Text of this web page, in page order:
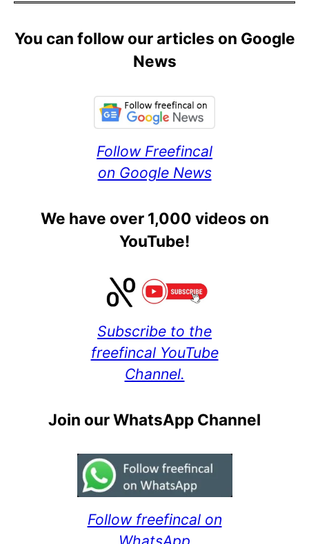
You can follow our articles on Google
News
Follow Freefincal
on Google News
We have over 1,000 videos on
YouTube!
Subscribe to the
freefincal YouTube
Channel.
Join our WhatsApp Channel
Follow freefincal on
WhatsApp